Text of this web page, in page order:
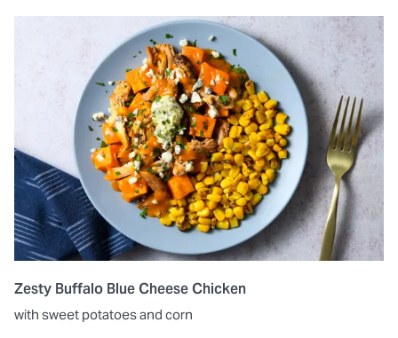
Zesty Buffalo Blue Cheese Chicken
with sweet potatoes and corn